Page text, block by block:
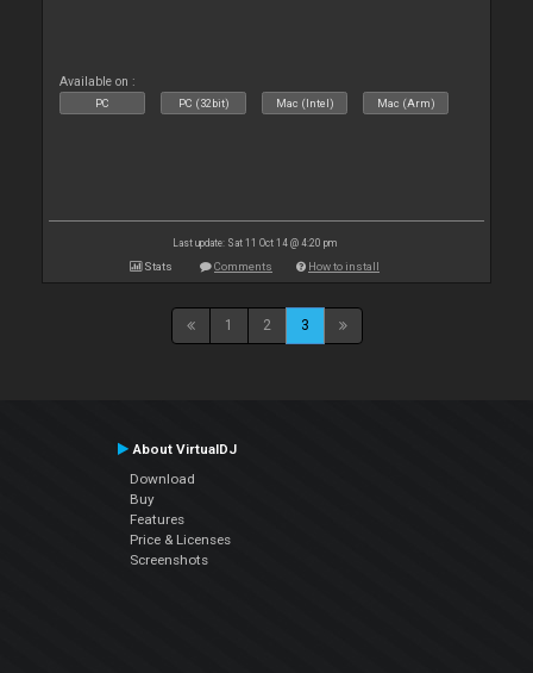
Available on :
PC PC (32bit) Mac (Intel) Mac (Arm)
Last update: Sat 11 Oct 14 @ 4:20 pm
Stats Comments How to install
1 2 3
About VirtualDJ
Download
Buy
Features
Price & Licenses
Screenshots